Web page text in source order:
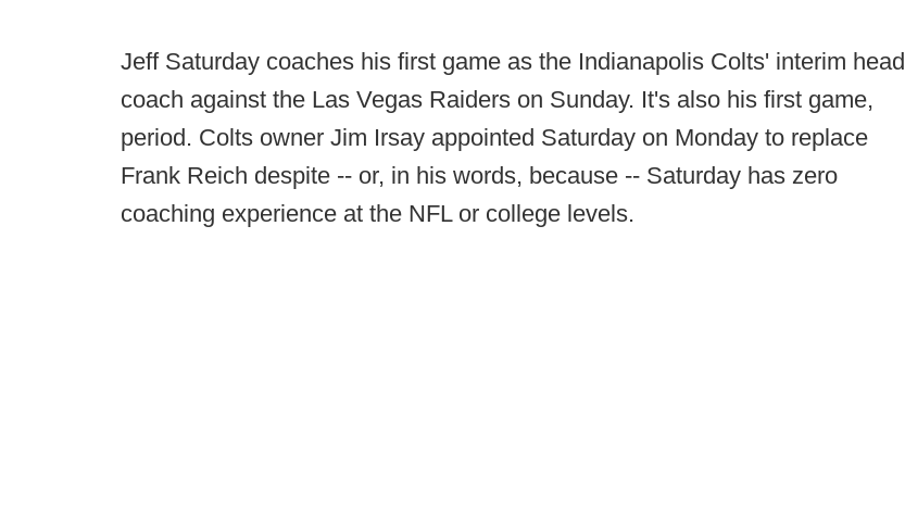
Jeff Saturday coaches his first game as the Indianapolis Colts' interim head
coach against the Las Vegas Raiders on Sunday. It's also his first game,
period. Colts owner Jim Irsay appointed Saturday on Monday to replace
Frank Reich despite -- or, in his words, because -- Saturday has zero
coaching experience at the NFL or college levels.